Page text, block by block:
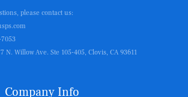
please contact us:
N. Willow Ave. Ste 105-405, Clovis, CA 93611
Company Info